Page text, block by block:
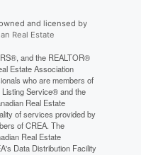
and licensed by
Real Estate
and the REALTOR®
Estate Association
who are members of
Service® and the
Real Estate
of services provided by
of CREA. The
Real Estate
Data Distribution Facility